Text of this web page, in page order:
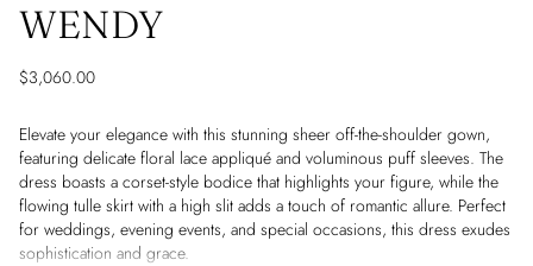
WENDY
$3,060.00
Elevate your elegance with this stunning sheer off-the-shoulder gown,
featuring delicate floral lace appliqué and voluminous puff sleeves. The
dress boasts a corset-style bodice that highlights your figure, while the
flowing tulle skirt with a high slit adds a touch of romantic allure. Perfect
for weddings, evening events, and special occasions, this dress exudes
sophistication and grace.